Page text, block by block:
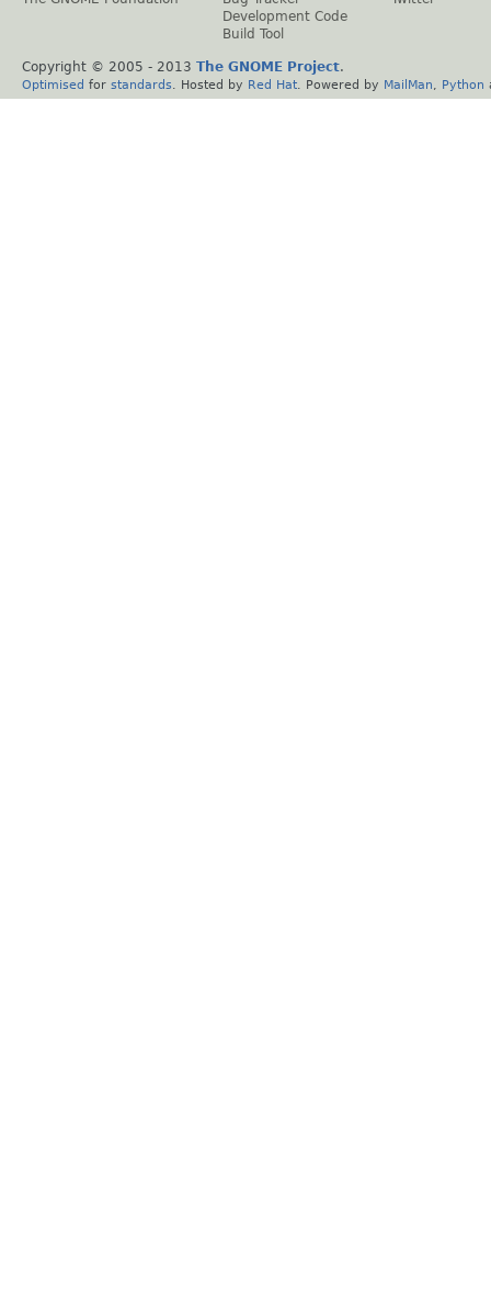
Development Code
Build Tool
Copyright © 2005 - 2013 The GNOME Project.
Optimised for standards . Hosted by Red Hat . Powered by MailMan Python